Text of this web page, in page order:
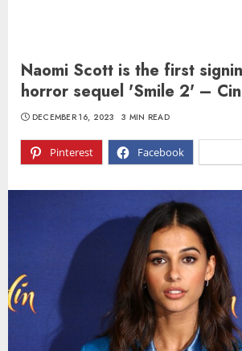
Naomi Scott is the first
horror sequel 'Smile 2' –
Pinterest Facebook
DECEMBER 16, 2023 3 MIN READ